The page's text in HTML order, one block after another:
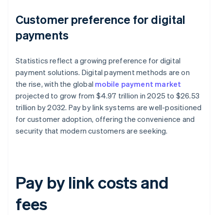
Customer preference for digital
payments
Statistics reflect a growing preference for digital
payment solutions. Digital payment methods are on
the rise, with the global mobile payment market
projected to grow from $4.97 trillion in 2025 to $26.53
trillion by 2032. Pay by link systems are well-positioned
for customer adoption, offering the convenience and
security that modern customers are seeking.
Pay by link costs and
fees